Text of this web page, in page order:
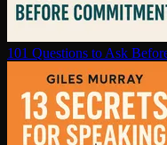
101 Questions to Ask